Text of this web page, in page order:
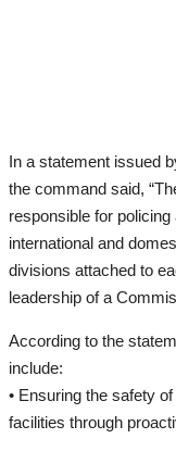
In a statement issued
the command said,
responsible for
international and
divisions attached to
leadership of a
According to the
include:
• Ensuring the safety
facilities through